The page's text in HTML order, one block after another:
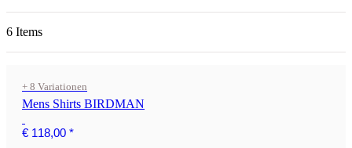
6 Items
+ 8 Variationen
Mens Shirts BIRDMAN
€ 118,00 *